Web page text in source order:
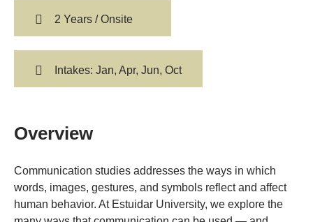
2 Years / Onsite
Intakes: Jan, Apr, Jun, Oct
Overview
Communication studies addresses the ways in which
words, images, gestures, and symbols reflect and affect
human behavior. At Estuidar University, we explore the